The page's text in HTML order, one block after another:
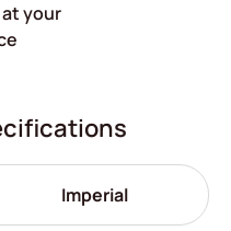
your
Imperial